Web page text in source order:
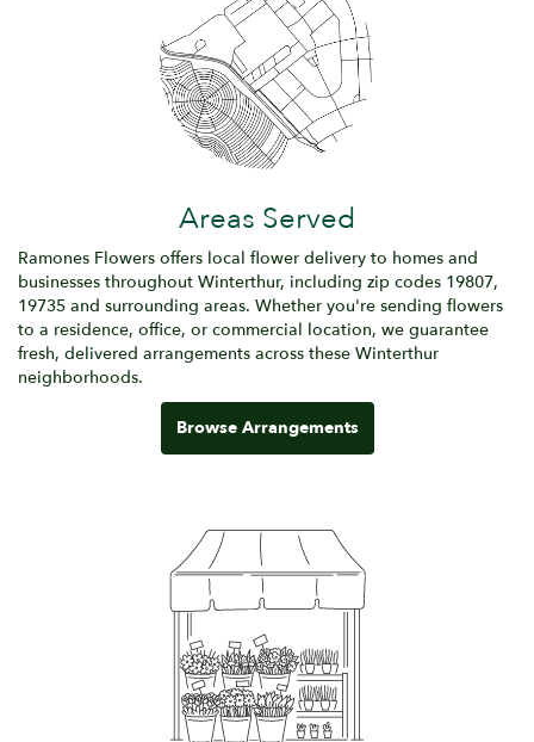
Areas Served
Ramones Flowers offers local flower delivery to homes and
businesses throughout Winterthur, including zip codes 19807,
19735 and surrounding areas. Whether you're sending flowers
to a residence, office, or commercial location, we guarantee
fresh, delivered arrangements across these Winterthur
neighborhoods.
Browse Arrangements